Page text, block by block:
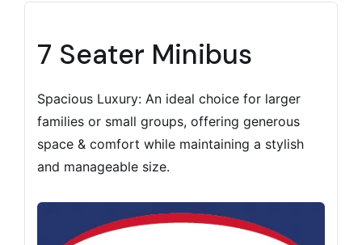
7 Seater Minibus
Spacious Luxury: An ideal choice for larger
families or small groups, offering generous
space & comfort while maintaining a stylish
and manageable size.